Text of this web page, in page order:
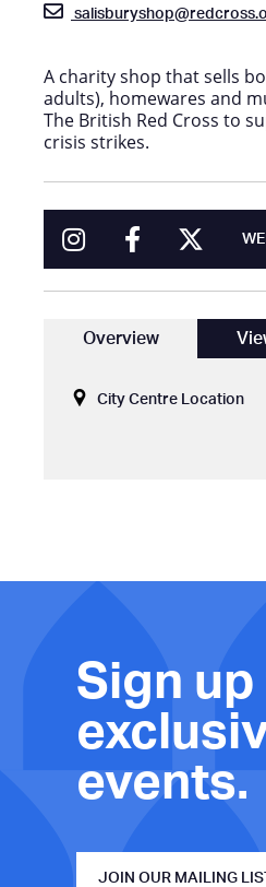
A charity shop that sells
adults), homewares and
The British Red Cross to
crisis strikes.
Overview
City Centre Location
Sign
events.
JOIN OUR MAILING LIST